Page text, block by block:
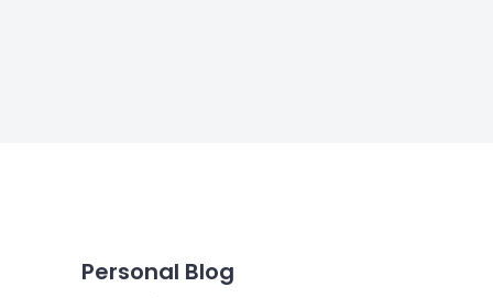
Personal Blog